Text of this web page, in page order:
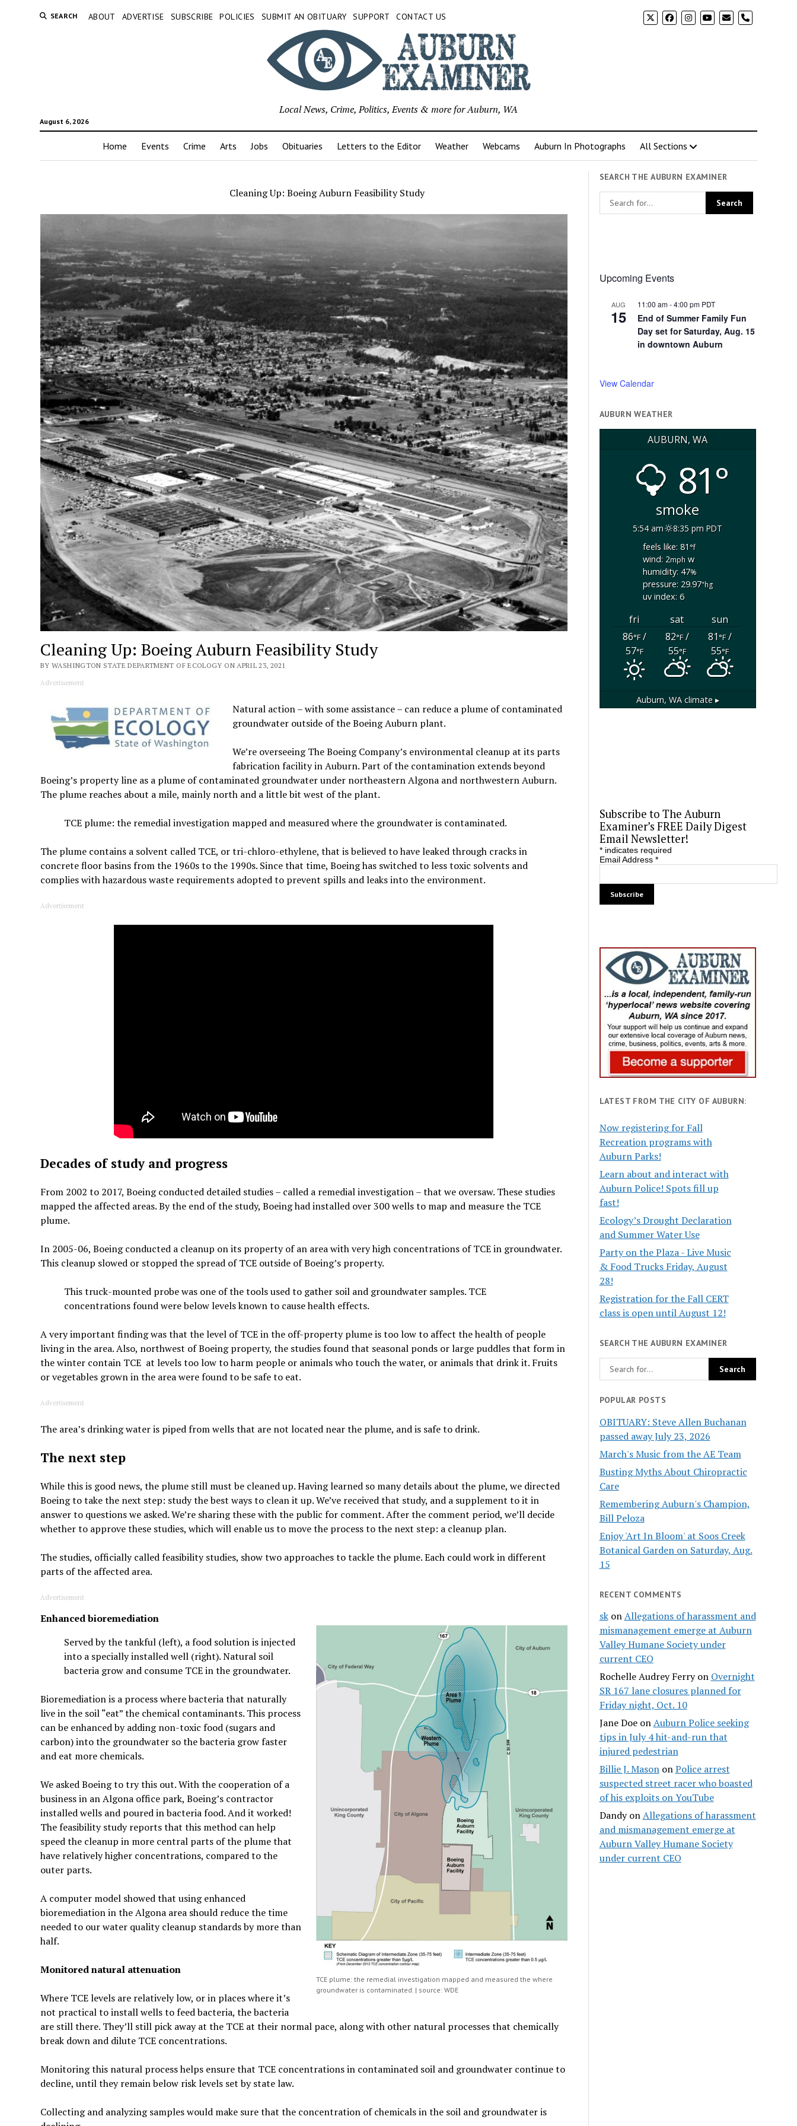
SEARCH ABOUT ADVERTISE SUBSCRIBE POLICIES SUBMIT AN OBITUARY SUPPORT CONTACT US phone
August 6, 2026
Local News, Crime, Politics, Events & more for Auburn, WA
Home Events Crime Arts Jobs Obituaries Letters to the Editor Weather Webcams Auburn In Photographs All Sections
Cleaning Up: Boeing Auburn Feasibility Study
Cleaning Up: Boeing Auburn Feasibility Study
BY WASHINGTON STATE DEPARTMENT OF ECOLOGY ON APRIL 23, 2021
Advertisement
Natural action – with some assistance – can reduce a plume of contaminated
groundwater outside of the Boeing Auburn plant.
We’re overseeing The Boeing Company’s environmental cleanup at its parts
fabrication facility in Auburn. Part of the contamination extends beyond
Boeing’s property line as a plume of contaminated groundwater under northeastern Algona and northwestern Auburn.
The plume reaches about a mile, mainly north and a little bit west of the plant.
TCE plume: the remedial investigation mapped and measured where the groundwater is contaminated.
The plume contains a solvent called TCE, or tri-chloro-ethylene, that is believed to have leaked through cracks in
concrete floor basins from the 1960s to the 1990s. Since that time, Boeing has switched to less toxic solvents and
complies with hazardous waste requirements adopted to prevent spills and leaks into the environment.
Advertisement
Decades of study and progress
From 2002 to 2017, Boeing conducted detailed studies – called a remedial investigation – that we oversaw. These studies
mapped the affected areas. By the end of the study, Boeing had installed over 300 wells to map and measure the TCE
plume.
In 2005-06, Boeing conducted a cleanup on its property of an area with very high concentrations of TCE in groundwater.
This cleanup slowed or stopped the spread of TCE outside of Boeing’s property.
This truck-mounted probe was one of the tools used to gather soil and groundwater samples. TCE
concentrations found were below levels known to cause health effects.
A very important finding was that the level of TCE in the off-property plume is too low to affect the health of people
living in the area. Also, northwest of Boeing property, the studies found that seasonal ponds or large puddles that form in
the winter contain TCE at levels too low to harm people or animals who touch the water, or animals that drink it. Fruits
or vegetables grown in the area were found to be safe to eat.
Advertisement
The area’s drinking water is piped from wells that are not located near the plume, and is safe to drink.
The next step
While this is good news, the plume still must be cleaned up. Having learned so many details about the plume, we directed
Boeing to take the next step: study the best ways to clean it up. We’ve received that study, and a supplement to it in
answer to questions we asked. We’re sharing these with the public for comment. After the comment period, we’ll decide
whether to approve these studies, which will enable us to move the process to the next step: a cleanup plan.
The studies, officially called feasibility studies, show two approaches to tackle the plume. Each could work in different
parts of the affected area.
Advertisement
Enhanced bioremediation
TCE plume: the remedial investigation mapped and measured the where
groundwater is contaminated. | source: WDE
Served by the tankful (left), a food solution is injected
into a specially installed well (right). Natural soil
bacteria grow and consume TCE in the groundwater.
Bioremediation is a process where bacteria that naturally
live in the soil “eat” the chemical contaminants. This process
can be enhanced by adding non-toxic food (sugars and
carbon) into the groundwater so the bacteria grow faster
and eat more chemicals.
We asked Boeing to try this out. With the cooperation of a
business in an Algona office park, Boeing’s contractor
installed wells and poured in bacteria food. And it worked!
The feasibility study reports that this method can help
speed the cleanup in more central parts of the plume that
have relatively higher concentrations, compared to the
outer parts.
A computer model showed that using enhanced
bioremediation in the Algona area should reduce the time
needed to our water quality cleanup standards by more than
half.
Monitored natural attenuation
Where TCE levels are relatively low, or in places where it’s
not practical to install wells to feed bacteria, the bacteria
are still there. They’ll still pick away at the TCE at their normal pace, along with other natural processes that chemically
break down and dilute TCE concentrations.
Monitoring this natural process helps ensure that TCE concentrations in contaminated soil and groundwater continue to
decline, until they remain below risk levels set by state law.
Collecting and analyzing samples would make sure that the concentration of chemicals in the soil and groundwater is
SEARCH THE AUBURN EXAMINER
Upcoming Events
AUG
15
11:00 am-4:00 pm PDT
End of Summer Family Fun
Day set for Saturday, Aug. 15
in downtown Auburn
View Calendar
AUBURN WEATHER
AUBURN, WA
81°
smoke
5:54 am
8:35 pm PDT
feels like: 81°f
wind: 2mphw
humidity: 47%
pressure: 29.97"hg
uv index: 6
fri sat
sun
86°F/
57°F
82°F/
55°F
81°F/
55°F
Auburn, WAclimate ▸
Subscribe to The Auburn
Examiner’s FREE Daily Digest
Email Newsletter!
*indicates required
Email Address *
LATEST FROM THE CITY OF AUBURN:
Now registering for Fall
Recreation programs with
Auburn Parks!
Learn about and interact with
Auburn Police! Spots fill up
fast!
Ecology’s Drought Declaration
and Summer Water Use
Party on the Plaza - Live Music
& Food Trucks Friday, August
28!
Registration for the Fall CERT
class is open until August 12!
SEARCH THE AUBURN EXAMINER
POPULAR POSTS
OBITUARY: Steve Allen Buchanan
passed away July 23, 2026
March's Music from the AE Team
Busting Myths About Chiropractic
Care
Remembering Auburn's Champion,
Bill Peloza
Enjoy 'Art In Bloom' at Soos Creek
Botanical Garden on Saturday, Aug.
15
RECENT COMMENTS
skonAllegations of harassment and
mismanagement emerge at Auburn
Valley Humane Society under
current CEO
Rochelle Audrey Ferryon Overnight
SR 167 lane closures planned for
Friday night, Oct. 10
Jane DoeonAuburn Police seeking
tips in July 4 hit-and-run that
injured pedestrian
Billie J. MasononPolice arrest
suspected street racer who boasted
of his exploits on YouTube
DandyonAllegations of harassment
and mismanagement emerge at
Auburn Valley Humane Society
under current CEO